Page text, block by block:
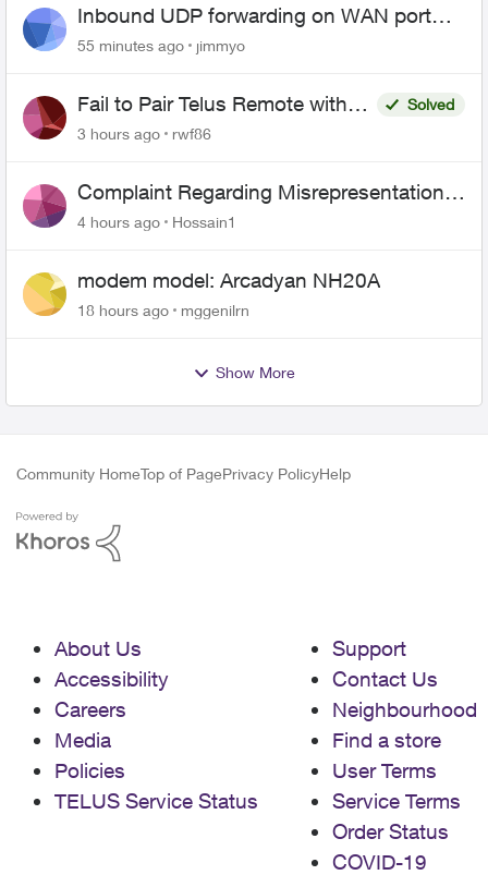
Inbound UDP forwarding on WAN port
443 does not work
55 minutes ago jimmyo
Fail to Pair Telus Remote with
Roku Plus Series TV
Solved
3 hours ago
rwf86
Complaint Regarding Misrepresentation
of Fibre Service Pricing and Billing
4 hours ago Hossain1
modem model: Arcadyan NH20A
18 hours ago mggenilrn
Show More
Community HomeTop of PagePrivacy PolicyHelp
About Us
Accessibility
Careers
Media
Policies
TELUS Service Status
Support
Contact Us
Neighbourhood
Find a store
User Terms
Service Terms
Order Status
COVID-19